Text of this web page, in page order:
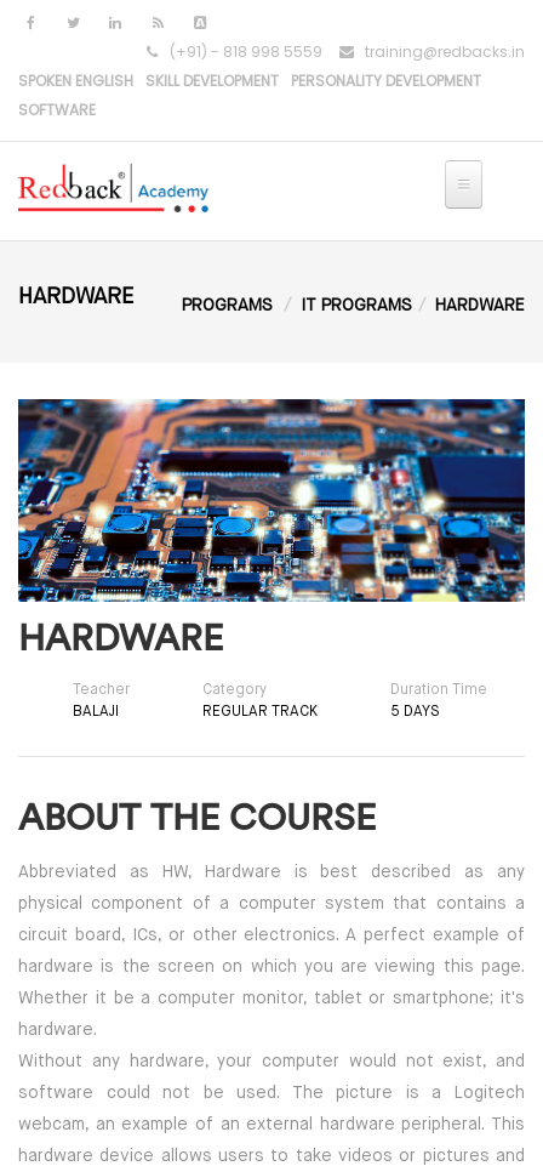
(+91) - 818 998 5559
training@redbacks.in
SPOKEN ENGLISH
SKILL DEVELOPMENT
PERSONALITY DEVELOPMENT
SOFTWARE
HARDWARE PROGRAMS IT PROGRAMS HARDWARE
HARDWARE
Teacher
BALAJI
Category
REGULAR TRACK
Duration Time
5 DAYS
ABOUT THE COURSE
Abbreviated as HW, Hardware is best described as any
physical component of a computer system that contains a
circuit board, ICs, or other electronics. A perfect example of
hardware is the screen on which you are viewing this page.
Whether it be a computer monitor, tablet or smartphone; it's
hardware.
Without any hardware, your computer would not exist, and
software could not be used. The picture is a Logitech
webcam, an example of an external hardware peripheral. This
hardware device allows users to take videos or pictures and